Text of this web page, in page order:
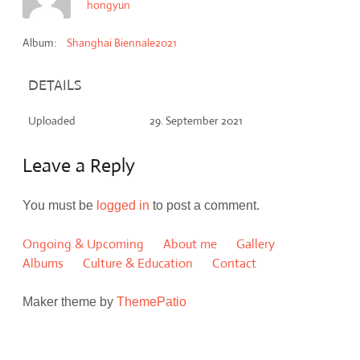
hongyun
Album: Shanghai Biennale2021
DETAILS
Uploaded 29. September 2021
Leave a Reply
You must be logged in to post a comment.
Ongoing & Upcoming About me
Gallery
Albums
Culture & Education Contact
Maker theme byThemePatio